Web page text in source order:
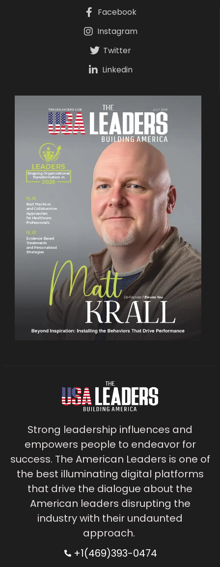
Facebook
Instagram
Twitter
Linkedin
Strong leadership influences and
empowers people to endeavor for
success. The American Leaders is one of
the best illuminating digital platforms
that drive the dialogue about the
American leaders disrupting the
industry with their undaunted
approach.
+1(469)393-0474